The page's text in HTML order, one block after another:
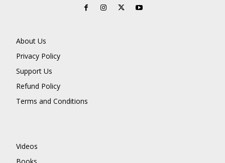
About Us
Privacy Policy
Support Us
Refund Policy
Terms and Conditions
Videos